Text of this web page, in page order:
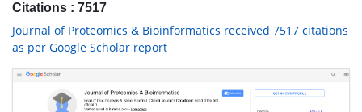
Citations : 7517
Journal of Proteomics & Bioinformatics received 7517 citations
as per Google Scholar report